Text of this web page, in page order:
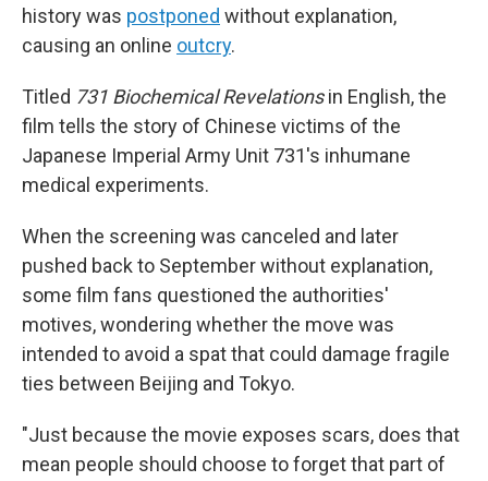
history was postponed without explanation,
causing an online outcry.
Titled 731 Biochemical Revelationsin English, the
film tells the story of Chinese victims of the
Japanese Imperial Army Unit 731's inhumane
medical experiments.
When the screening was canceled and later
pushed back to September without explanation,
some film fans questioned the authorities'
motives, wondering whether the move was
intended to avoid a spat that could damage fragile
ties between Beijing and Tokyo.
"Just because the movie exposes scars, does that
mean people should choose to forget that part of